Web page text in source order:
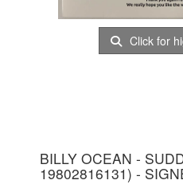
Click for
BILLY OCEAN -
19802816131) -